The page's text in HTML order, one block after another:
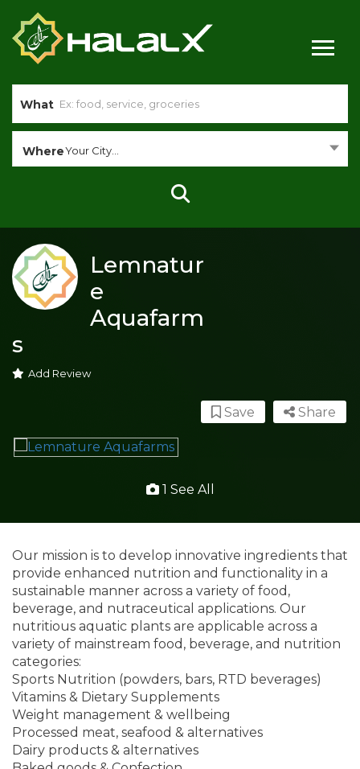
What
WhereYour City...
Lemnatur
e
Aquafarm
s
Add Review
Share
Save
1 See All
Our mission is to develop innovative ingredients that
provide enhanced nutrition and functionality in a
sustainable manner across a variety of food,
beverage, and nutraceutical applications. Our
nutritious aquatic plants are applicable across a
variety of mainstream food, beverage, and nutrition
categories:
Sports Nutrition (powders, bars, RTD beverages)
Vitamins & Dietary Supplements
Weight management & wellbeing
Processed meat, seafood & alternatives
Dairy products & alternatives